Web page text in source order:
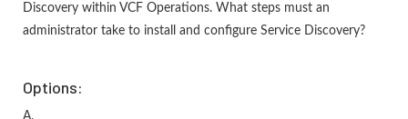
Discovery within VCF Operations. What steps must an
administrator take to install and configure Service Discovery?
Options:
A.